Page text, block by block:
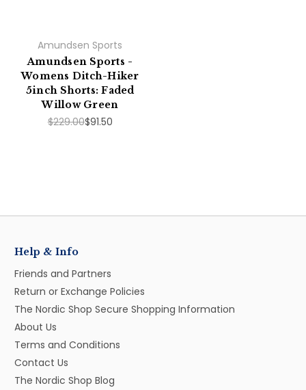
Amundsen Sports
Amundsen Sports -
Womens Ditch-Hiker
5inch Shorts: Faded
Willow Green
$229.00$91.50
Help & Info
Friends and Partners
Return or Exchange Policies
The Nordic Shop Secure Shopping Information
About Us
Terms and Conditions
Contact Us
The Nordic Shop Blog